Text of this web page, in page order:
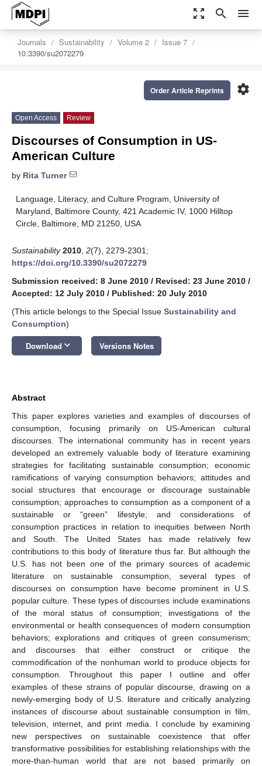
zoom_out_map search menu
Journals Sustainability Volume 2
Issue 7
10.3390/su2072279
settings
Order Article Reprints
Open Access Review
Discourses of Consumption in US-
American Culture
by Rita Turner
Language, Literacy, and Culture Program, University of
Maryland, Baltimore County, 421 Academic IV, 1000 Hilltop
Circle, Baltimore, MD 21250, USA
Sustainability 2010 2(7), 2279-2301;
https://doi.org/10.3390/su2072279
Submission received: 8 June 2010 / Revised: 23 June 2010 /
Accepted: 12 July 2010 / Published: 20 July 2010
(This article belongs to the Special Issue Sustainability and
Consumption)
Download keyboard_arrow_down Versions Notes
Abstract
This paper explores varieties and examples of discourses of
consumption, focusing primarily on US-American cultural
discourses. The international community has in recent years
developed an extremely valuable body of literature examining
strategies for facilitating sustainable consumption; economic
ramifications of varying consumption behaviors; attitudes and
social structures that encourage or discourage sustainable
consumption; approaches to consumption as a component of a
sustainable or “green” lifestyle; and considerations of
consumption practices in relation to inequities between North
and South. The United States has made relatively few
contributions to this body of literature thus far. But although the
U.S. has not been one of the primary sources of academic
literature on sustainable consumption, several types of
discourses on consumption have become prominent in U.S.
popular culture. These types of discourses include examinations
of the moral status of consumption; investigations of the
environmental or health consequences of modern consumption
behaviors; explorations and critiques of green consumerism;
and discourses that either construct or critique the
commodification of the nonhuman world to produce objects for
consumption. Throughout this paper I outline and offer
examples of these strains of popular discourse, drawing on a
newly-emerging body of U.S. literature and critically analyzing
instances of discourse about sustainable consumption in film,
television, internet, and print media. I conclude by examining
new perspectives on sustainable coexistence that offer
transformative possibilities for establishing relationships with the
more-than-human world that are not based primarily on